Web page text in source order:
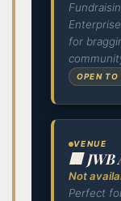
for
OPEN
VENUE
🏢
Not
Perfect